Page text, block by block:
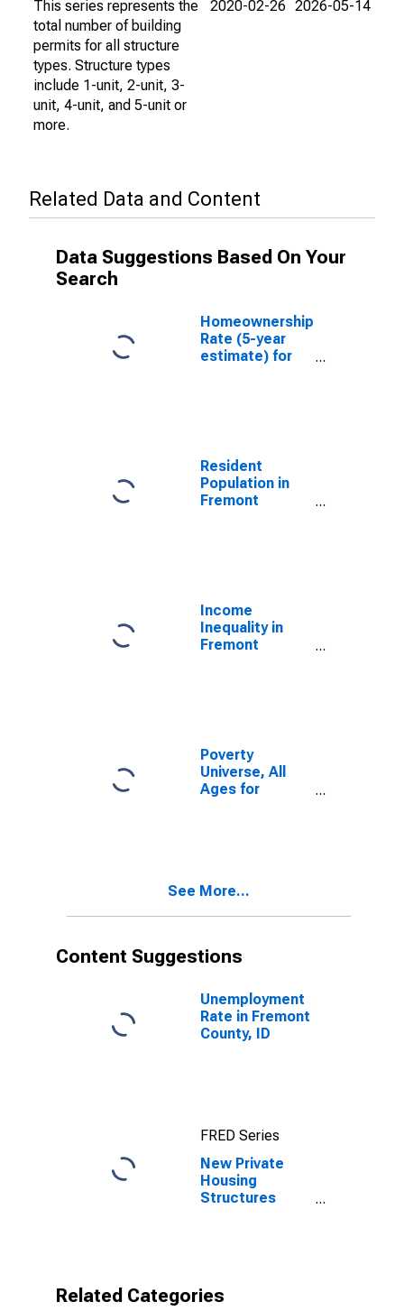
This series represents the
total number of building
permits for all structure
types. Structure types
include 1-unit, 2-unit, 3-
unit, 4-unit, and 5-unit or
more.
2020-02-26 2026-05-14
Related Data and Content
Data Suggestions Based On Your
Search
Homeownership
Rate (5-year
estimate) for
Resident
Population in
Fremont
Income
Inequality in
Fremont
Poverty
Universe, All
Ages for
See More...
Content Suggestions
Unemployment
Rate in Fremont
County, ID
FRED Series
New Private
Housing
Structures
Related Categories